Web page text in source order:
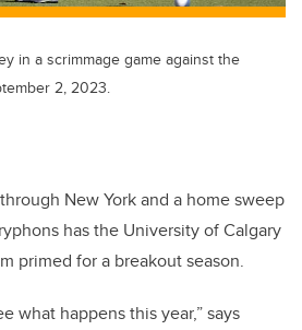
in a scrimmage game against the
2, 2023.
New York and a home sweep
has the University of Calgary
primed for a breakout season.
what happens this year,” says